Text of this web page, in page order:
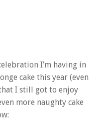
I’m having in
cake this year (even
I still got to enjoy
more naughty cake